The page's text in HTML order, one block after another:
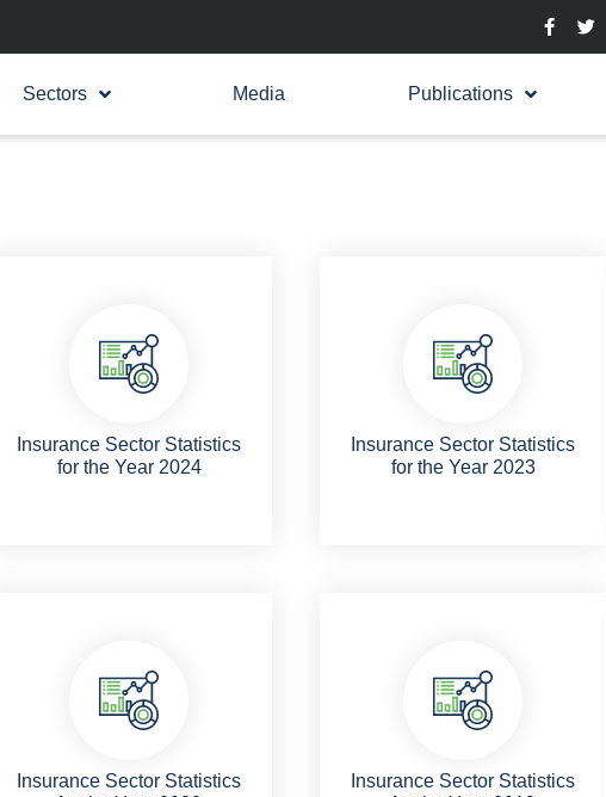
Sectors Media Publications
Insurance Sector Statistics
for the Year 2024
Insurance Sector Statistics
for the Year 2023
Insurance Sector Statistics
Insurance Sector Statistics